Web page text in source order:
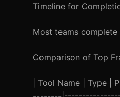
Timeline for
Most teams
Comparison of Top
| Tool Name |